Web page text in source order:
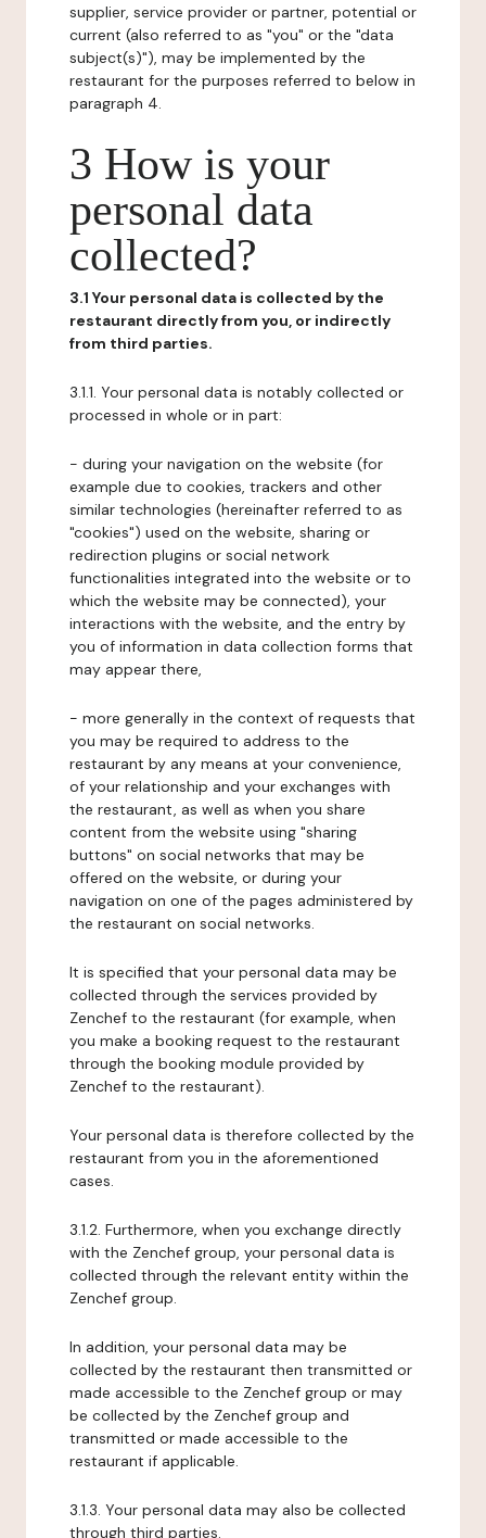
supplier, service provider or partner, potential or
current (also referred to as "you" or the "data
subject(s)"), may be implemented by the
restaurant for the purposes referred to below in
paragraph 4.
3 How is your
personal data
collected?
3.1 Your personal data is collected by the
restaurant directly from you, or indirectly
from third parties.
3.1.1. Your personal data is notably collected or
processed in whole or in part:
- during your navigation on the website (for
example due to cookies, trackers and other
similar technologies (hereinafter referred to as
"cookies") used on the website, sharing or
redirection plugins or social network
functionalities integrated into the website or to
which the website may be connected), your
interactions with the website, and the entry by
you of information in data collection forms that
may appear there,
- more generally in the context of requests that
you may be required to address to the
restaurant by any means at your convenience,
of your relationship and your exchanges with
the restaurant, as well as when you share
content from the website using "sharing
buttons" on social networks that may be
offered on the website, or during your
navigation on one of the pages administered by
the restaurant on social networks.
It is specified that your personal data may be
collected through the services provided by
Zenchef to the restaurant (for example, when
you make a booking request to the restaurant
through the booking module provided by
Zenchef to the restaurant).
Your personal data is therefore collected by the
restaurant from you in the aforementioned
cases.
3.1.2. Furthermore, when you exchange directly
with the Zenchef group, your personal data is
collected through the relevant entity within the
Zenchef group.
In addition, your personal data may be
collected by the restaurant then transmitted or
made accessible to the Zenchef group or may
be collected by the Zenchef group and
transmitted or made accessible to the
restaurant if applicable.
3.1.3. Your personal data may also be collected
through third parties.